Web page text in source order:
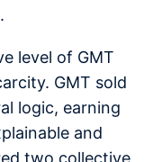
level of GMT
GMT sold
logic, earning
and